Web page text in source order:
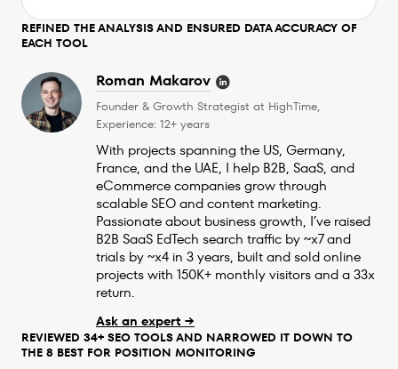
REFINED THE ANALYSIS AND ENSURED DATA ACCURACY OF
EACH TOOL
Roman Makarov
Founder & Growth Strategist at HighTime,
Experience: 12+ years
With projects spanning the US, Germany,
France, and the UAE, I help B2B, SaaS, and
eCommerce companies grow through
scalable SEO and content marketing.
Passionate about business growth, I’ve raised
B2B SaaS EdTech search traffic by ~x7 and
trials by ~x4 in 3 years, built and sold online
projects with 150K+ monthly visitors and a 33x
return.
Ask an expert →
REVIEWED 34+ SEO TOOLS AND NARROWED IT DOWN TO
THE 8 BEST FOR POSITION MONITORING